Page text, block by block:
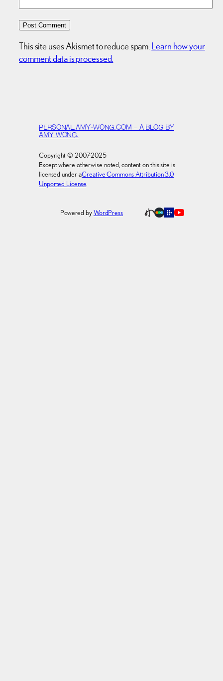
This site uses Akismet to reduce spam. Learn how your
comment data is processed.
PERSONAL.AMY-WONG.COM – A BLOG BY
AMY WONG.
Copyright © 2007-2025
Except where otherwise noted, content on this site is
licensed under aCreative Commons Attribution 3.0
Unported License.
Powered byWordPress